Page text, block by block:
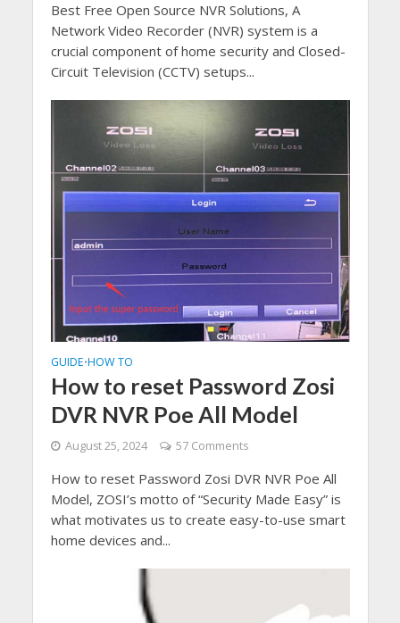
Best Free Open Source NVR Solutions, A
Network Video Recorder (NVR) system is a
crucial component of home security and Closed-
Circuit Television (CCTV) setups...
GUIDE•HOW TO
How to reset Password Zosi
DVR NVR Poe All Model
August 25, 2024 57 Comments
How to reset Password Zosi DVR NVR Poe All
Model, ZOSI’s motto of “Security Made Easy” is
what motivates us to create easy-to-use smart
home devices and...